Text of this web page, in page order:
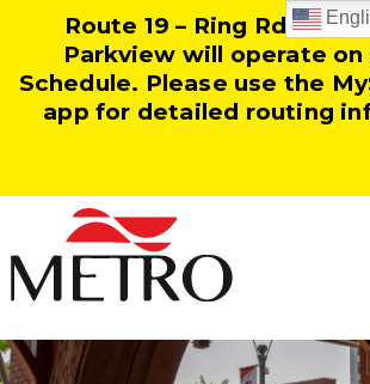
Route 19 – Ring Rd and
Parkview will operate on
Schedule. Please use the
app for detailed routing
Information